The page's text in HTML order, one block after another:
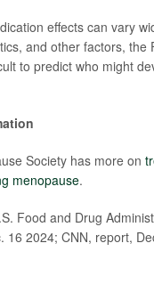
effects can vary
and other factors, the
to predict who might
Society has more on
menopause.
Food and Drug
16 2024; CNN, report,